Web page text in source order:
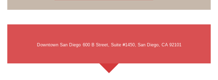
Downtown San Diego 600 B Street, Suite #1450, San Diego, CA 92101